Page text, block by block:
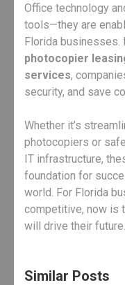
Office technology
tools—they are
Florida businesses.
photocopier
services,
security, and save
Whether it’s
photocopiers or
IT infrastructure,
foundation for
world. For Florida
competitive, now is
will drive their future.
Similar Posts